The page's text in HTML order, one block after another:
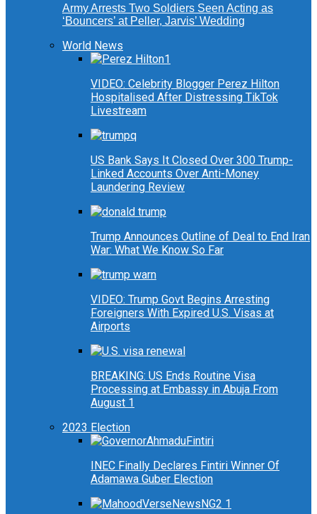
Army Arrests Two Soldiers Seen Acting as
‘Bouncers’ at Peller, Jarvis’ Wedding
World News
VIDEO: Celebrity Blogger Perez Hilton
Hospitalised After Distressing TikTok
Livestream
US Bank Says It Closed Over 300 Trump-
Linked Accounts Over Anti-Money
Laundering Review
Trump Announces Outline of Deal to End Iran
War: What We Know So Far
VIDEO: Trump Govt Begins Arresting
Foreigners With Expired U.S. Visas at
Airports
BREAKING: US Ends Routine Visa
Processing at Embassy in Abuja From
August 1
2023 Election
INEC Finally Declares Fintiri Winner Of
Adamawa Guber Election